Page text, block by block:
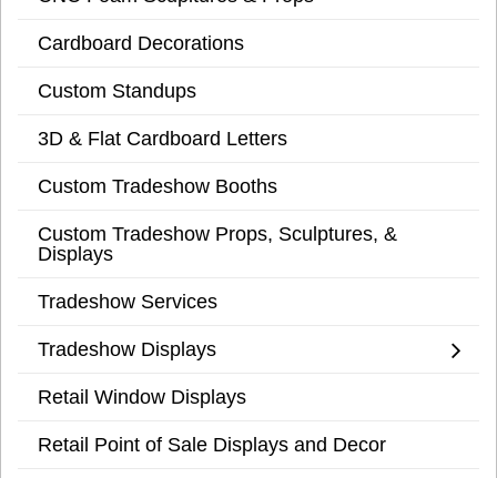
Cardboard Decorations
Custom Standups
3D & Flat Cardboard Letters
Custom Tradeshow Booths
Custom Tradeshow Props, Sculptures, &
Displays
Tradeshow Services
Tradeshow Displays
Retail Window Displays
Retail Point of Sale Displays and Decor